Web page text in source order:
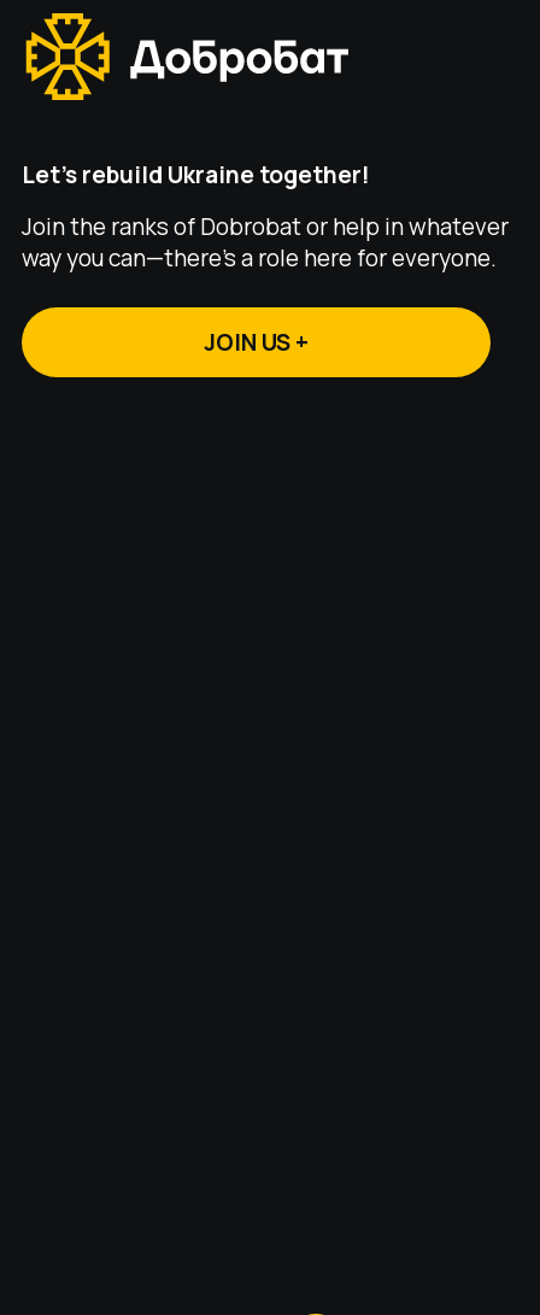
Let's rebuild Ukraine together!
Join the ranks of Dobrobat or help in whatever
way you can—there's a role here for everyone.
JOIN US +